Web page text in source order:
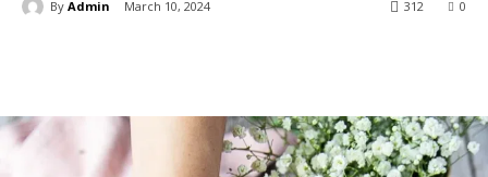
By Admin March 10, 2024 0
312